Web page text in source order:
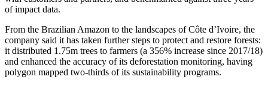
of impact data.
From the Brazilian Amazon to the landscapes of Côte d’Ivoire, the
company said it has taken further steps to protect and restore forests:
it distributed 1.75m trees to farmers (a 356% increase since 2017/18)
and enhanced the accuracy of its deforestation monitoring, having
polygon mapped two-thirds of its sustainability programs.